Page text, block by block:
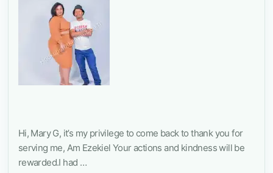
Hi, Mary G, it’s my privilege to come back to thank you for
serving me, Am Ezekiel Your actions and kindness will be
rewarded.I had …